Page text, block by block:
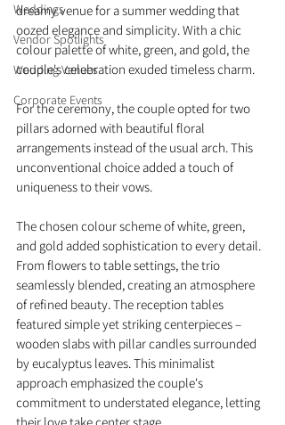
Weddings
Vendor Spotlights
Wedding Venues
Corporate Events
dreamy venue for a summer wedding that
oozed elegance and simplicity. With a chic
colour palette of white, green, and gold, the
couple's celebration exuded timeless charm.
For the ceremony, the couple opted for two
pillars adorned with beautiful floral
arrangements instead of the usual arch. This
unconventional choice added a touch of
uniqueness to their vows.
The chosen colour scheme of white, green,
and gold added sophistication to every detail.
From flowers to table settings, the trio
seamlessly blended, creating an atmosphere
of refined beauty. The reception tables
featured simple yet striking centerpieces –
wooden slabs with pillar candles surrounded
by eucalyptus leaves. This minimalist
approach emphasized the couple's
commitment to understated elegance, letting